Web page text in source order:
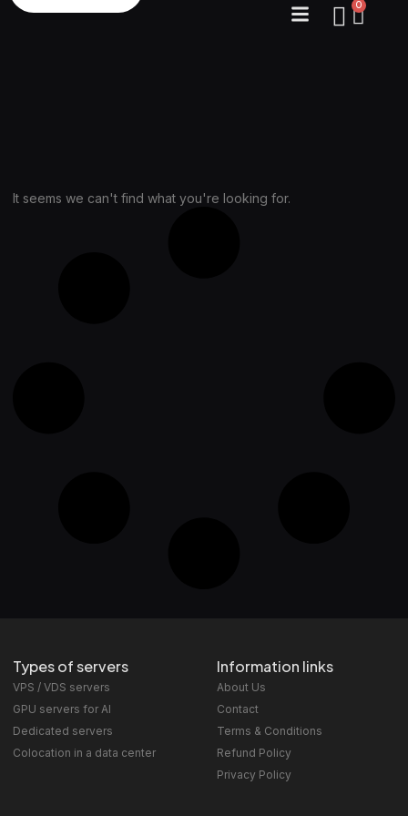
0
It seems we can't find what you're looking for.
Types of servers
VPS / VDS servers
GPU servers for AI
Dedicated servers
Colocation in a data center
Information links
About Us
Contact
Terms & Conditions
Refund Policy
Privacy Policy